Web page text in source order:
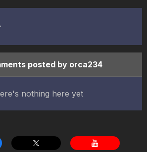
posted by orca234
nothing here yet